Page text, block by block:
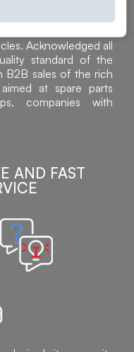
Acknowledged all
standard of the
B2B sales of the rich
at spare parts
companies with
AND FAST